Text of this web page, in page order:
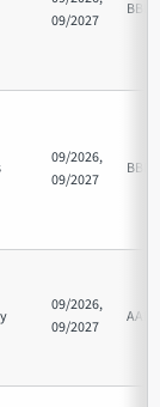
09/2027
BBB
09/2026,
09/2027
BBB
09/2026,
09/2027
AAB